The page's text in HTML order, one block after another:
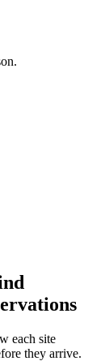
each site
they arrive.